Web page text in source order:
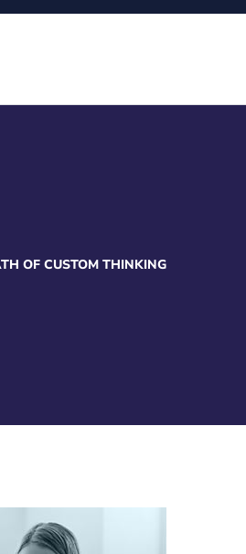
OF CUSTOM THINKING